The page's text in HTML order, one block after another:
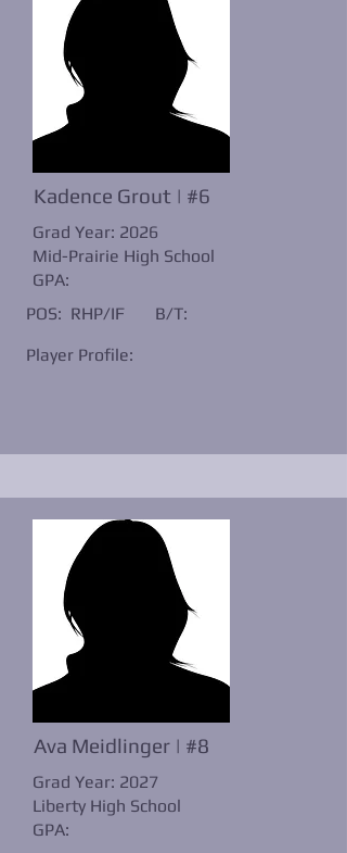
Kadence Grout | #6
Grad Year: 2026
Mid-Prairie High School
GPA:
POS: RHP/IF
B/T:
Player Profile:
Ava Meidlinger | #8
Grad Year: 2027
Liberty High School
GPA: